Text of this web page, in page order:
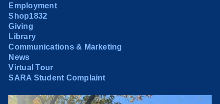
Employment
Shop1832
Giving
Library
Communications & Marketing
News
Virtual Tour
SARA Student Complaint